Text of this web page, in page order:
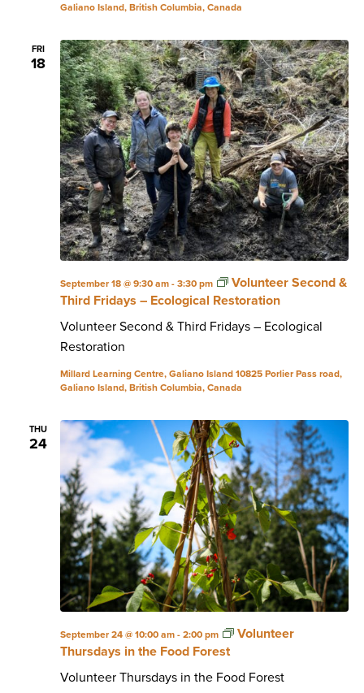
Galiano Island, British Columbia, Canada
FRI
18
Volunteer Second & Third Fridays – Ecological
Restoration
September 18 @ 9:30 am- 3:30 pm
Volunteer Second &
Third Fridays – Ecological Restoration
Millard Learning Centre, Galiano Island 10825 Porlier Pass road,
Galiano Island, British Columbia, Canada
THU
24
Volunteer Thursdays in the Food Forest
September 24 @ 10:00 am- 2:00 pm
Volunteer
Thursdays in the Food Forest